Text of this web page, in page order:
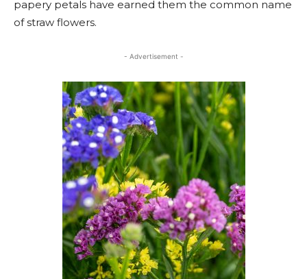
papery petals have earned them the common name
of straw flowers.
- Advertisement -